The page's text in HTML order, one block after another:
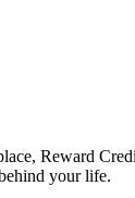
Reward
your life.